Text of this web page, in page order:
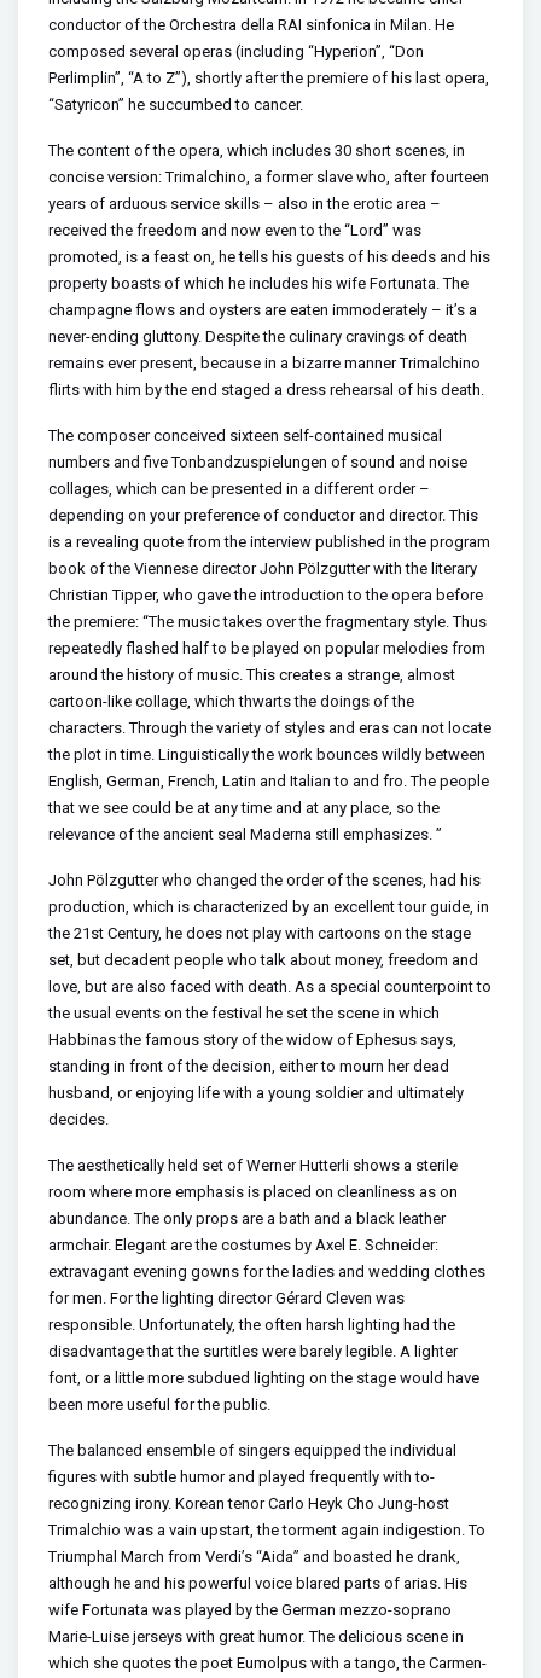
conductor of the Orchestra della RAI sinfonica in Milan. He
composed several operas (including “Hyperion”, “Don
Perlimplin”, “A to Z”), shortly after the premiere of his last opera,
“Satyricon” he succumbed to cancer.
The content of the opera, which includes 30 short scenes, in
concise version: Trimalchino, a former slave who, after fourteen
years of arduous service skills – also in the erotic area –
received the freedom and now even to the “Lord” was
promoted, is a feast on, he tells his guests of his deeds and his
property boasts of which he includes his wife Fortunata. The
champagne flows and oysters are eaten immoderately – it’s a
never-ending gluttony. Despite the culinary cravings of death
remains ever present, because in a bizarre manner Trimalchino
flirts with him by the end staged a dress rehearsal of his death.
The composer conceived sixteen self-contained musical
numbers and five Tonbandzuspielungen of sound and noise
collages, which can be presented in a different order –
depending on your preference of conductor and director. This
is a revealing quote from the interview published in the program
book of the Viennese director John Pölzgutter with the literary
Christian Tipper, who gave the introduction to the opera before
the premiere: “The music takes over the fragmentary style. Thus
repeatedly flashed half to be played on popular melodies from
around the history of music. This creates a strange, almost
cartoon-like collage, which thwarts the doings of the
characters. Through the variety of styles and eras can not locate
the plot in time. Linguistically the work bounces wildly between
English, German, French, Latin and Italian to and fro. The people
that we see could be at any time and at any place, so the
relevance of the ancient seal Maderna still emphasizes. ”
John Pölzgutter who changed the order of the scenes, had his
production, which is characterized by an excellent tour guide, in
the 21st Century, he does not play with cartoons on the stage
set, but decadent people who talk about money, freedom and
love, but are also faced with death. As a special counterpoint to
the usual events on the festival he set the scene in which
Habbinas the famous story of the widow of Ephesus says,
standing in front of the decision, either to mourn her dead
husband, or enjoying life with a young soldier and ultimately
decides.
The aesthetically held set of Werner Hutterli shows a sterile
room where more emphasis is placed on cleanliness as on
abundance. The only props are a bath and a black leather
armchair. Elegant are the costumes by Axel E. Schneider:
extravagant evening gowns for the ladies and wedding clothes
for men. For the lighting director Gérard Cleven was
responsible. Unfortunately, the often harsh lighting had the
disadvantage that the surtitles were barely legible. A lighter
font, or a little more subdued lighting on the stage would have
been more useful for the public.
The balanced ensemble of singers equipped the individual
figures with subtle humor and played frequently with to-
recognizing irony. Korean tenor Carlo Heyk Cho Jung-host
Trimalchio was a vain upstart, the torment again indigestion. To
Triumphal March from Verdi’s “Aida” and boasted he drank,
although he and his powerful voice blared parts of arias. His
wife Fortunata was played by the German mezzo-soprano
Marie-Luise jerseys with great humor. The delicious scene in
which she quotes the poet Eumolpus with a tango, the Carmen-